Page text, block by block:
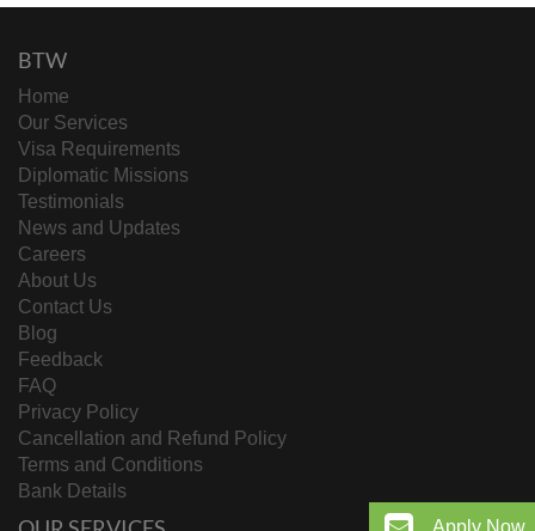
BTW
Home
Our Services
Visa Requirements
Diplomatic Missions
Testimonials
News and Updates
Careers
About Us
Contact Us
Blog
Feedback
FAQ
Privacy Policy
Cancellation and Refund Policy
Terms and Conditions
Bank Details